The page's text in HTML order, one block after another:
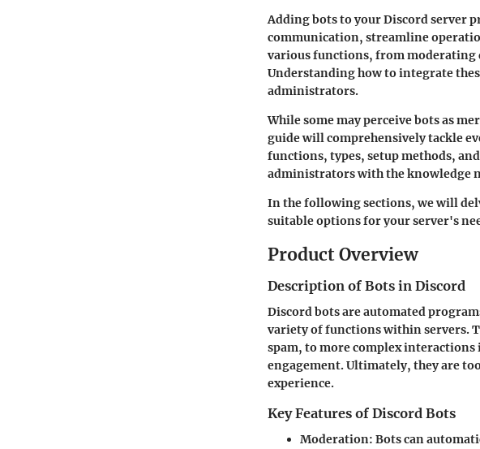
Adding bots to your Discord server
communication, streamline
various functions, from
Understanding how to integrate
administrators.
While some may perceive bots as
guide will comprehensively tackle
functions, types, setup methods,
administrators with the knowledge
In the following sections, we will
suitable options for your server's
Product Overview
Description of Bots in Discord
Discord bots are automated
variety of functions within servers.
spam, to more complex
engagement. Ultimately, they are
experience.
Key Features of Discord Bots
Moderation: Bots can